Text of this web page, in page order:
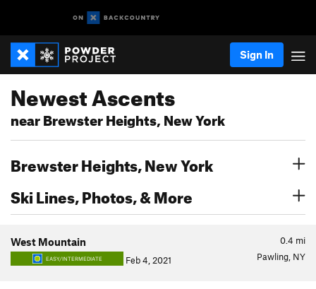
Sign In
Newest Ascents
near Brewster Heights, New York
Brewster Heights, New York
Ski Lines, Photos, & More
0.4 mi
West Mountain
EASY/INTERMEDIATE Feb 4, 2021 Pawling, NY